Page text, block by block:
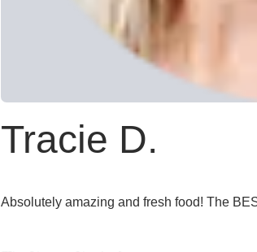
Tracie D.
Absolutely amazing and fresh food! The